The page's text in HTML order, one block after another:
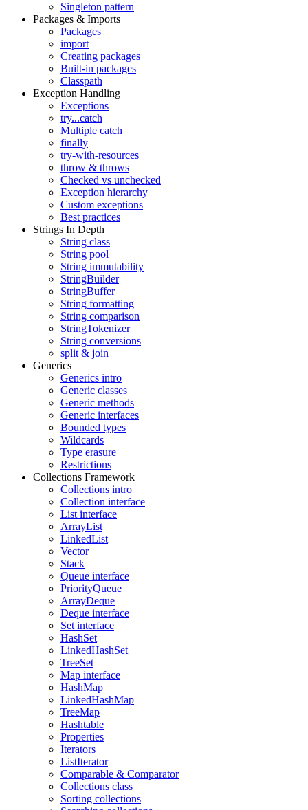
Singleton pattern
Packages & Imports
Packages
import
Creating packages
Built-in packages
Classpath
Exception Handling
Exceptions
try...catch
Multiple catch
finally
try-with-resources
throw & throws
Checked vs unchecked
Exception hierarchy
Custom exceptions
Best practices
Strings In Depth
String class
String pool
String immutability
StringBuilder
StringBuffer
String formatting
String comparison
StringTokenizer
String conversions
split & join
Generics
Generics intro
Generic classes
Generic methods
Generic interfaces
Bounded types
Wildcards
Type erasure
Restrictions
Collections Framework
Collections intro
Collection interface
List interface
ArrayList
LinkedList
Vector
Stack
Queue interface
PriorityQueue
ArrayDeque
Deque interface
Set interface
HashSet
LinkedHashSet
TreeSet
Map interface
HashMap
LinkedHashMap
TreeMap
Hashtable
Properties
Iterators
ListIterator
Comparable & Comparator
Collections class
Sorting collections